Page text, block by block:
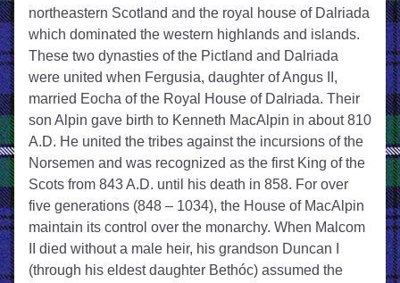
northeastern Scotland and the royal house of Dalriada
which dominated the western highlands and islands.
These two dynasties of the Pictland and Dalriada
were united when Fergusia, daughter of Angus II,
married Eocha of the Royal House of Dalriada. Their
son Alpin gave birth to Kenneth MacAlpin in about 810
A.D. He united the tribes against the incursions of the
Norsemen and was recognized as the first King of the
Scots from 843 A.D. until his death in 858. For over
five generations (848 – 1034), the House of MacAlpin
maintain its control over the monarchy. When Malcom
II died without a male heir, his grandson Duncan I
(through his eldest daughter Bethóc) assumed the